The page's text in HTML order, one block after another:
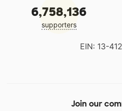
6,758,136
supporters
EIN: 13-
Join our